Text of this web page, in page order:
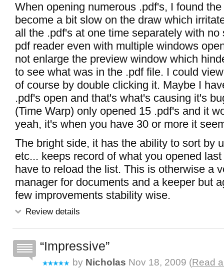
When opening numerous .pdf's, I found
become a bit slow on the draw which
all the .pdf's at one time separately with no
pdf reader even with multiple windows
not enlarge the preview window which
to see what was in the .pdf file. I could
of course by double clicking it. Maybe I
.pdf's open and that's what's causing it's
(Time Warp) only opened 15 .pdf's and it
yeah, it's when you have 30 or more it
The bright side, it has the ability to sort by
etc... keeps record of what you opened
have to reload the list. This is otherwise a
manager for documents and a keeper but
few improvements stability wise.
Review details
Impressive
by Nicholas Nov 18, 2009 (Read